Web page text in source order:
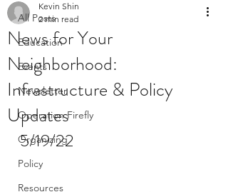
All Posts
Education
Events
Newsletter
Operation Firefly
Organizing
Policy
Resources
News for Your
Neighborhood:
Infrastructure & Policy
Updates
Kevin Shin
2 min read
5/19/22